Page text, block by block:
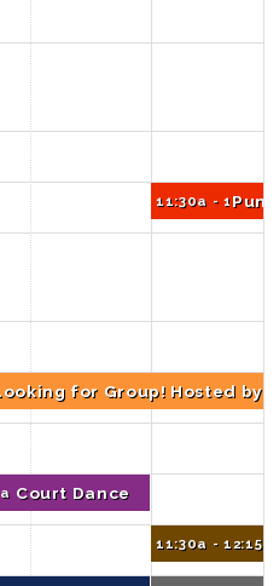
11:30a - 12p
for Group! Hosted by
Court Dance
11:30a - 12:15p